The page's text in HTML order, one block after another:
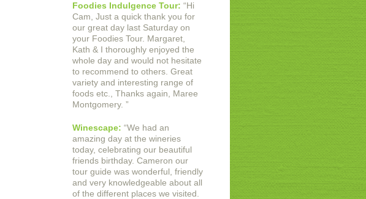
Foodies Indulgence Tour: “Hi
Cam, Just a quick thank you for
our great day last Saturday on
your Foodies Tour. Margaret,
Kath & I thoroughly enjoyed the
whole day and would not hesitate
to recommend to others. Great
variety and interesting range of
foods etc.,
Thanks again,
Maree
Montgomery. ”
Winescape: “We had an
amazing day at the wineries
today, celebrating our beautiful
friends birthday. Cameron our
tour guide was wonderful, friendly
and very knowledgeable about all
of the different places we visited.